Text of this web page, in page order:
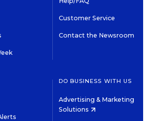
Customer Service
Contact the Newsroom
DO BUSINESS WITH US
Advertising & Marketing
Solutions